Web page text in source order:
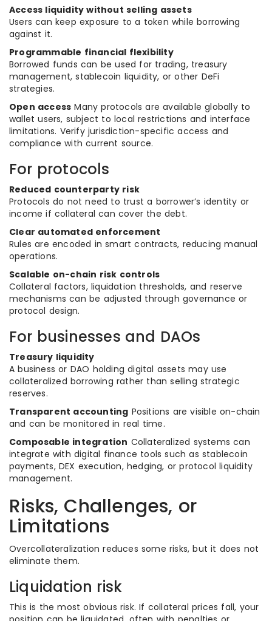
Access liquidity without selling assets
Users can keep exposure to a token while borrowing
against it.
Programmable financial flexibility
Borrowed funds can be used for trading, treasury
management, stablecoin liquidity, or other DeFi
strategies.
Open access Many protocols are available globally to
wallet users, subject to local restrictions and interface
limitations. Verify jurisdiction-specific access and
compliance with current source.
For protocols
Reduced counterparty risk
Protocols do not need to trust a borrower’s identity or
income if collateral can cover the debt.
Clear automated enforcement
Rules are encoded in smart contracts, reducing manual
operations.
Scalable on-chain risk controls
Collateral factors, liquidation thresholds, and reserve
mechanisms can be adjusted through governance or
protocol design.
For businesses and DAOs
Treasury liquidity
A business or DAO holding digital assets may use
collateralized borrowing rather than selling strategic
reserves.
Transparent accounting Positions are visible on-chain
and can be monitored in real time.
Composable integration Collateralized systems can
integrate with digital finance tools such as stablecoin
payments, DEX execution, hedging, or protocol liquidity
management.
Risks, Challenges, or
Limitations
Overcollateralization reduces some risks, but it does not
eliminate them.
Liquidation risk
This is the most obvious risk. If collateral prices fall, your